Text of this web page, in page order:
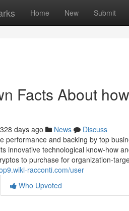
Home New Submit
Facts About
328 days ago News
Discuss
performance and backing by top
innovative technological know-how
to purchase for organization-
racconti.com/user
Who Upvoted